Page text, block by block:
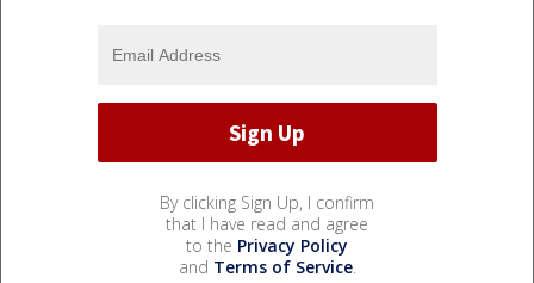
By clicking Sign Up, I confirm
that I have read and agree
to the Privacy Policy
and Terms of Service.